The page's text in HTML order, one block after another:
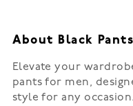
About Black
Elevate your
pants for men,
style for any